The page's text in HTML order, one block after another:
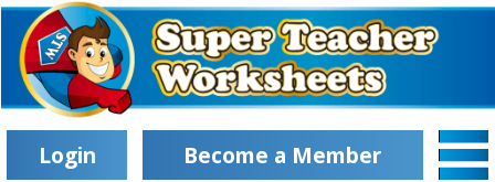
Login Become a Member